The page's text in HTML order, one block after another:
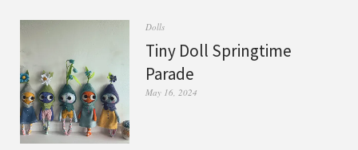
Dolls
Tiny Doll Springtime
Parade
May 16, 2024